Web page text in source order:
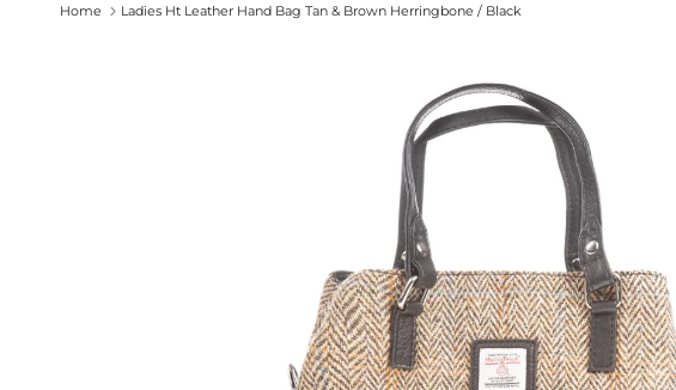
Home Ladies Ht Leather Hand Bag Tan & Brown Herringbone / Black